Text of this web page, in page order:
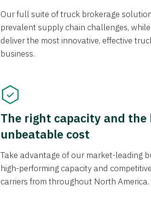
Our full suite of truck brokerage
prevalent supply chain challenges,
deliver the most innovative, effective
business.
The right capacity and
unbeatable cost
Take advantage of our market-leading
high-performing capacity and
carriers from throughout North America.